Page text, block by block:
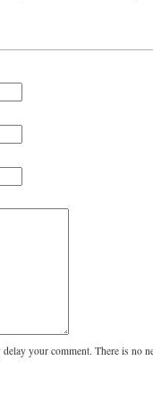
your comment. There is no